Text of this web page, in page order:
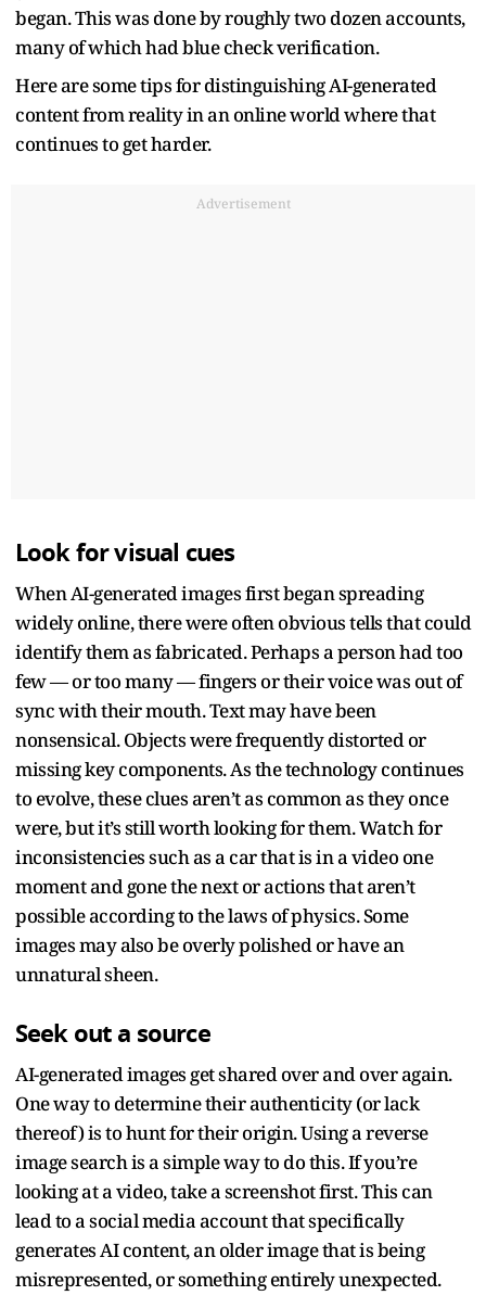
began. This was done by roughly two dozen accounts,
many of which had blue check verification.
Here are some tips for distinguishing AI-generated
content from reality in an online world where that
continues to get harder.
Advertisement
Look for visual cues
When AI-generated images first began spreading
widely online, there were often obvious tells that could
identify them as fabricated. Perhaps a person had too
few — or too many — fingers or their voice was out of
sync with their mouth. Text may have been
nonsensical. Objects were frequently distorted or
missing key components. As the technology continues
to evolve, these clues aren’t as common as they once
were, but it’s still worth looking for them. Watch for
inconsistencies such as a car that is in a video one
moment and gone the next or actions that aren’t
possible according to the laws of physics. Some
images may also be overly polished or have an
unnatural sheen.
Seek out a source
AI-generated images get shared over and over again.
One way to determine their authenticity (or lack
thereof) is to hunt for their origin. Using a reverse
image search is a simple way to do this. If you’re
looking at a video, take a screenshot first. This can
lead to a social media account that specifically
generates AI content, an older image that is being
misrepresented, or something entirely unexpected.